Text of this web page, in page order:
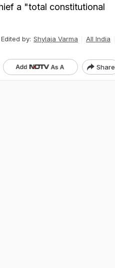
a "total constitutional
Edited by: Shylaja Varma
All India
Share